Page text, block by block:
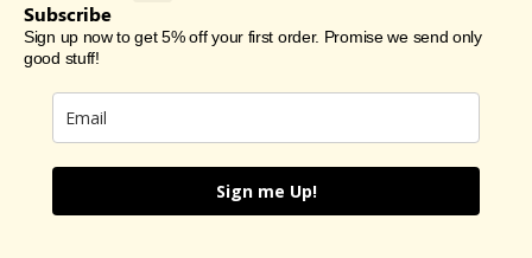
Subscribe
Sign up now to get 5% off your first order. Promise we send only
good stuff!
Sign me Up!